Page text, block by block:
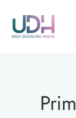
content